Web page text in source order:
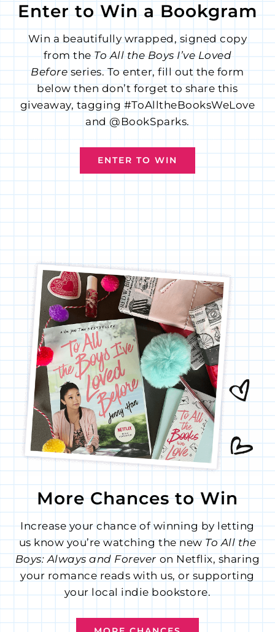
Enter to Win a Bookgram
Win a beautifully wrapped, signed copy
from theTo All the Boys I’ve Loved
Beforeseries. To enter, fill out the form
below then don’t forget to share this
giveaway, tagging #ToAlltheBooksWeLove
and @BookSparks.
ENTER TO WIN
More Chances to Win
Increase your chance of winning by letting
us know you’re watching the newTo All the
Boys: Always and Forever on Netflix, sharing
your romance reads with us, or supporting
your local indie bookstore.